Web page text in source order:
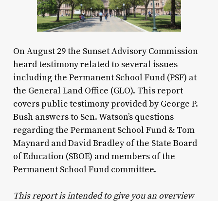
On August 29 the Sunset Advisory Commission
heard testimony related to several issues
including the Permanent School Fund (PSF) at
the General Land Office (GLO). This report
covers public testimony provided by George P.
Bush answers to Sen. Watson’s questions
regarding the Permanent School Fund & Tom
Maynard and David Bradley of the State Board
of Education (SBOE) and members of the
Permanent School Fund committee.
This report is intended to give you an overview